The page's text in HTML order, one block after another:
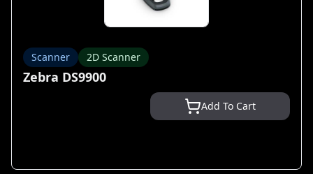
Scanner 2D Scanner
Zebra DS9900
Add To Cart